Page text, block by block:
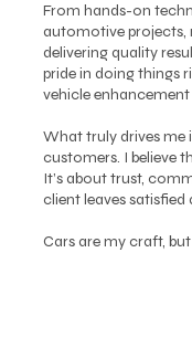
From hands-on
automotive projects,
delivering quality
pride in doing things
vehicle
What truly drives me
customers. I believe
It’s about trust,
client leaves
Cars are my craft,